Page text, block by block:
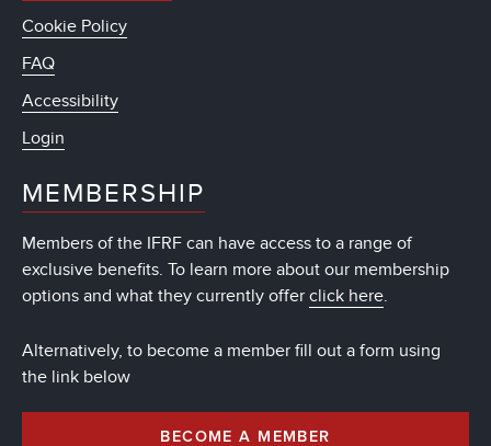
Cookie Policy
FAQ
Accessibility
Login
MEMBERSHIP
Members of the IFRF can have access to a range of
exclusive benefits. To learn more about our membership
options and what they currently offer click here.
Alternatively, to become a member fill out a form using
the link below
BECOME A MEMBER